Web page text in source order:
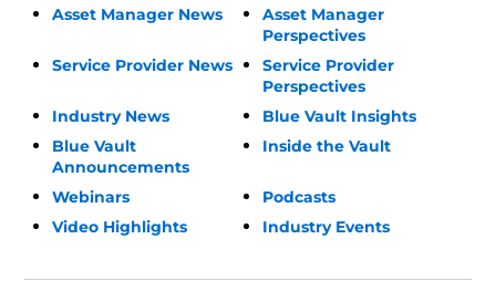
Asset Manager News
Asset Manager
Perspectives
Service Provider News
Service Provider
Perspectives
Industry News
Blue Vault Insights
Blue Vault
Announcements
Inside the Vault
Webinars
Podcasts
Video Highlights
Industry Events